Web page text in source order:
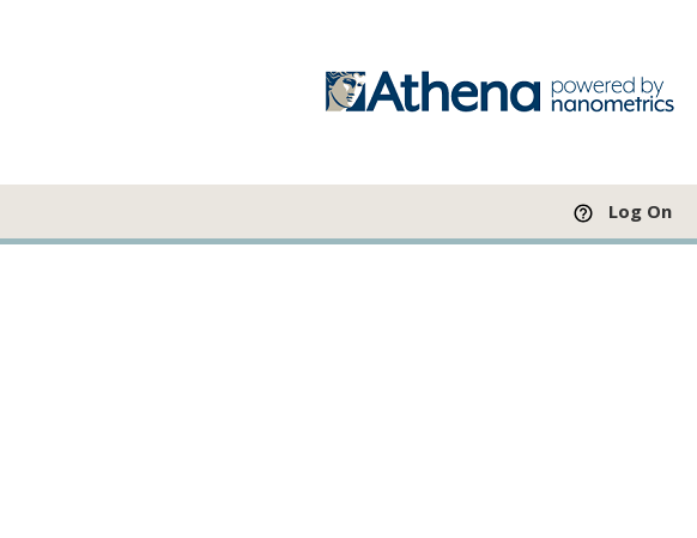
Log On